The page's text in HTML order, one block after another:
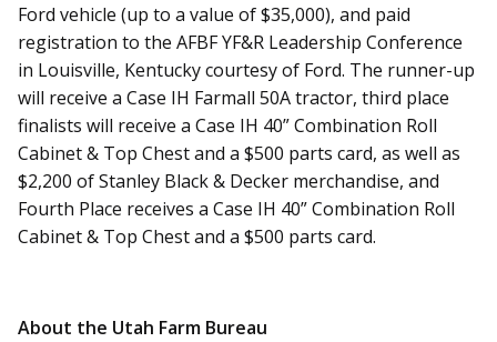
Ford vehicle (up to a value of $35,000), and paid
registration to the AFBF YF&R Leadership Conference
in Louisville, Kentucky courtesy of Ford. The runner-up
will receive a Case IH Farmall 50A tractor, third place
finalists will receive a Case IH 40” Combination Roll
Cabinet & Top Chest and a $500 parts card, as well as
$2,200 of Stanley Black & Decker merchandise, and
Fourth Place receives a Case IH 40” Combination Roll
Cabinet & Top Chest and a $500 parts card.
About the Utah Farm Bureau